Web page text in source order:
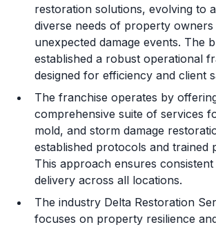
Legal Considerations
Challenges and Risks
Franchise Datasheet
restoration solutions, evolving to
diverse needs of property owners
unexpected damage events. The
established a robust operational
designed for efficiency and client
The franchise operates by
comprehensive suite of services
mold, and storm damage
established protocols and trained
This approach ensures consistent
delivery across all locations.
The industry Delta Restoration
focuses on property resilience